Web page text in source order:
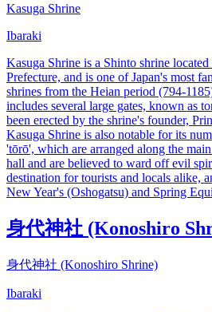
Kasuga Shrine
Ibaraki
Kasuga Shrine is a Shinto shrine
Prefecture, and is one of Japan's most
shrines from the Heian period (794-
includes several large gates, known as
been erected by the shrine's founder,
Kasuga Shrine is also notable for its
'tōrō', which are arranged along the
hall and are believed to ward off evil
destination for tourists and locals alike,
New Year's (Oshogatsu) and Spring
身代神社 (Konoshiro
身代神社 (Konoshiro Shrine)
Ibaraki